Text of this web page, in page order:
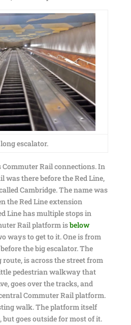
escalator.
Commuter Rail connections. In
was there before the Red Line,
Cambridge. The name was
the Red Line extension
Line has multiple stops in
Rail platform isbelow
ways to get to it. One is from
the big escalator. The
is across the street from
pedestrian walkway that
goes over the tracks, and
Commuter Rail platform.
walk. The platform itself
goes outside for most of it.